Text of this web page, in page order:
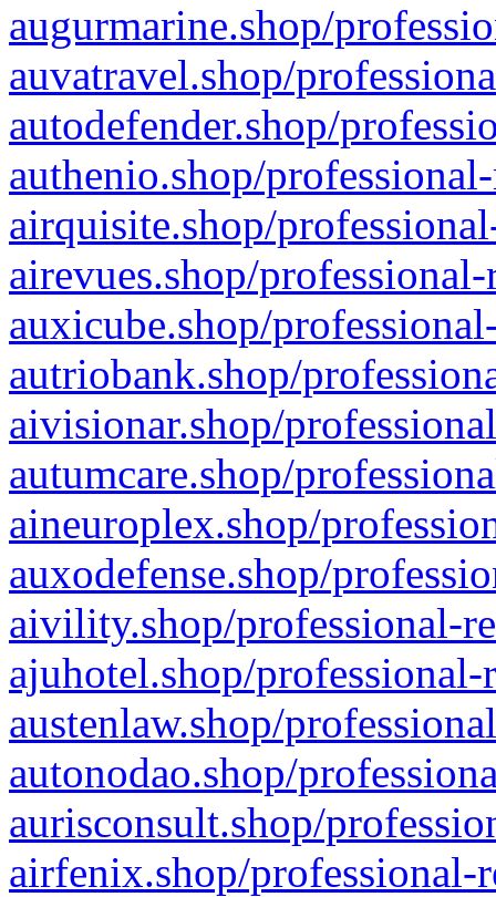
augurmarine.shop/
auvatravel.shop/
autodefender.shop/
authenio.shop/
airquisite.shop/
airevues.shop/
auxicube.shop/
autriobank.shop/
aivisionar.shop/
autumcare.shop/
aineuroplex.shop/
auxodefense.shop/
aivility.shop/professional-
ajuhotel.shop/
austenlaw.shop/
autonodao.shop/
aurisconsult.shop/
airfenix.shop/professional-